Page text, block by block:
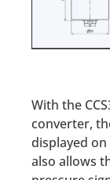
With the
converter,
displayed on
also allows